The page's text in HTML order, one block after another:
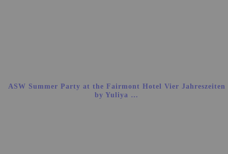
ASW Summer Party at the Fairmont Hotel Vier Jahreszeiten
by Yuliya …